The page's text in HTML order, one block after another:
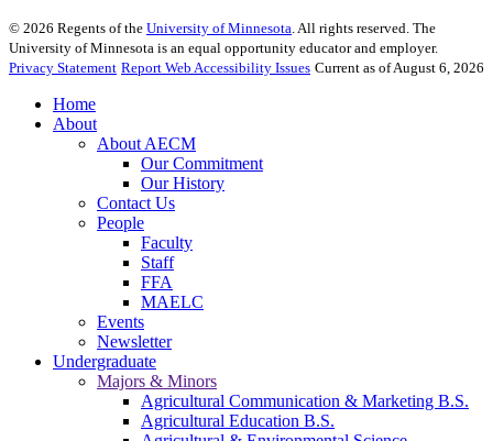
© 2026 Regents of the University of Minnesota . All rights reserved. The
University of Minnesota is an equal opportunity educator and employer.
Privacy Statement Report Web Accessibility Issues Current as of August 6, 2026
Home
About
About AECM
Our Commitment
Our History
Contact Us
People
Faculty
Staff
FFA
MAELC
Events
Newsletter
Undergraduate
Majors & Minors
Agricultural Communication & Marketing B.S.
Agricultural Education B.S.